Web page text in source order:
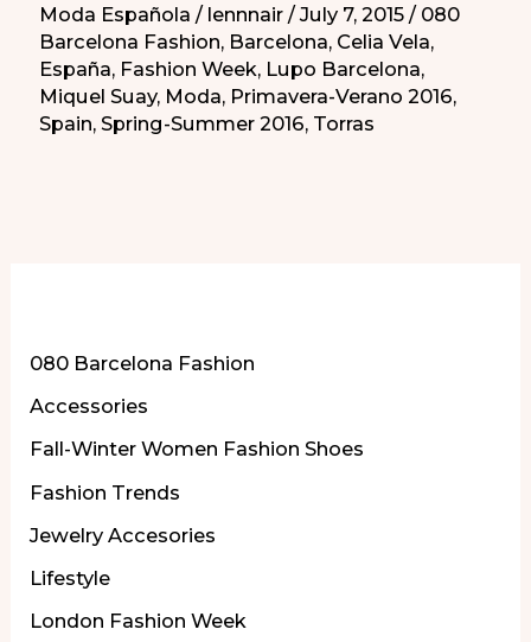
Moda Española / lennnair/July 7, 2015/ 080
Barcelona Fashion, Barcelona, Celia Vela,
España, Fashion Week, Lupo Barcelona,
Miquel Suay, Moda, Primavera-Verano 2016,
Spain,Spring-Summer 2016, Torras
080 Barcelona Fashion
Accessories
Fall-Winter Women Fashion Shoes
Fashion Trends
Jewelry Accesories
Lifestyle
London Fashion Week